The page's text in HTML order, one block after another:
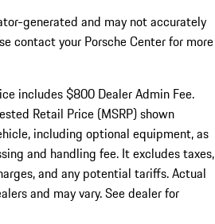
generated and may not accurately
contact your Porsche Center for more
includes $800 Dealer Admin Fee.
Retail Price (MSRP) shown
including optional equipment, as
and handling fee. It excludes taxes,
and any potential tariffs. Actual
and may vary. See dealer for